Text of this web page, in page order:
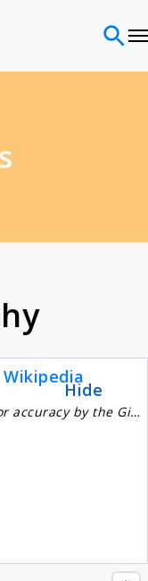
Wikipedia data hasn't been reviewed for accuracy by the Gignos Research Team
Hide